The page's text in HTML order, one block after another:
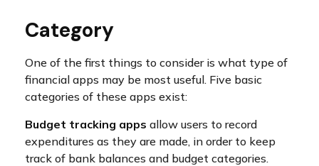
Category
One of the first things to consider is what type of
financial apps may be most useful. Five basic
categories of these apps exist:
Budget tracking apps allow users to record
expenditures as they are made, in order to keep
track of bank balances and budget categories.